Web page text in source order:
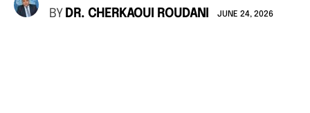
BY DR. CHERKAOUI ROUDANI JUNE 24, 2026